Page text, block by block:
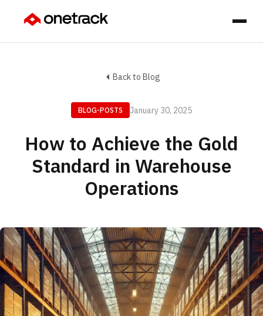
Back to Blog
BLOG-POSTS January 30, 2025
How to Achieve the Gold
Standard in Warehouse
Operations